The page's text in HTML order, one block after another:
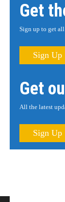
Get
Sign up to get all
Sign Up
Get
All the latest
Sign Up